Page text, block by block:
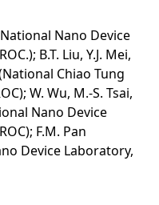
Nano Device
B.T. Liu, Y.J. Mei,
Chiao Tung
W. Wu, M.-S. Tsai,
Nano Device
F.M. Pan
Device Laboratory,